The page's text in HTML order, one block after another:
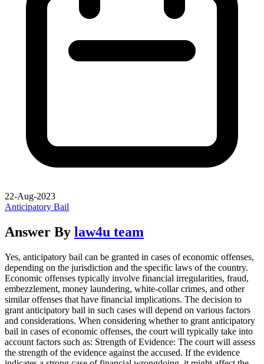
22-Aug-2023
Anticipatory Bail
Answer By law4u team
Yes, anticipatory bail can be granted in cases of economic offenses,
depending on the jurisdiction and the specific laws of the country.
Economic offenses typically involve financial irregularities, fraud,
embezzlement, money laundering, white-collar crimes, and other
similar offenses that have financial implications. The decision to
grant anticipatory bail in such cases will depend on various factors
and considerations. When considering whether to grant anticipatory
bail in cases of economic offenses, the court will typically take into
account factors such as: Strength of Evidence: The court will assess
the strength of the evidence against the accused. If the evidence